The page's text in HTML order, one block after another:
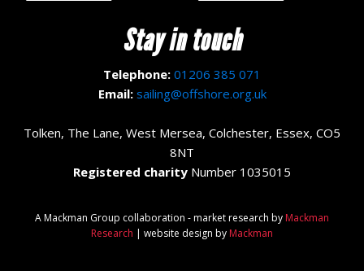
Stay in touch
Telephone: 01206 385 071
Email: sailing@offshore.org.uk
Tolken, The Lane, West Mersea, Colchester, Essex, CO5
8NT
Registered charity Number 1035015
A Mackman Group collaboration - market research by Mackman
Research | website design by Mackman